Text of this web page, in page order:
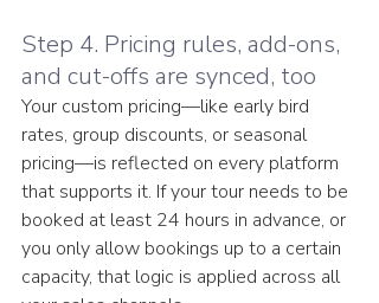
Step 4. Pricing rules, add-ons,
and cut-offs are synced, too
Your custom pricing—like early bird
rates, group discounts, or seasonal
pricing—is reflected on every platform
that supports it. If your tour needs to be
booked at least 24 hours in advance, or
you only allow bookings up to a certain
capacity, that logic is applied across all